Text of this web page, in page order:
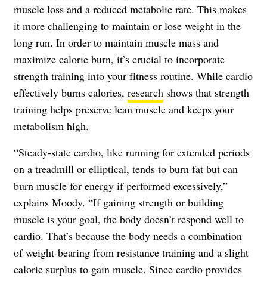
muscle loss and a reduced metabolic rate. This makes
it more challenging to maintain or lose weight in the
long run. In order to maintain muscle mass and
maximize calorie burn, it’s crucial to incorporate
strength training into your fitness routine. While cardio
effectively burns calories, research shows that strength
training helps preserve lean muscle and keeps your
metabolism high.
“Steady-state cardio, like running for extended periods
on a treadmill or elliptical, tends to burn fat but can
burn muscle for energy if performed excessively,”
explains Moody. “If gaining strength or building
muscle is your goal, the body doesn’t respond well to
cardio. That’s because the body needs a combination
of weight-bearing from resistance training and a slight
calorie surplus to gain muscle. Since cardio provides